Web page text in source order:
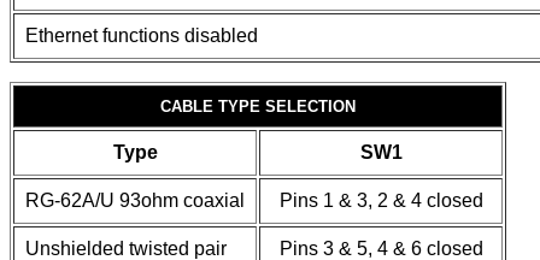
Ethernet functions disabled
CABLE TYPE SELECTION
Type SW1
RG-62A/U 93ohm coaxial Pins 1 & 3, 2 & 4 closed
Unshielded twisted pair Pins 3 & 5, 4 & 6 closed